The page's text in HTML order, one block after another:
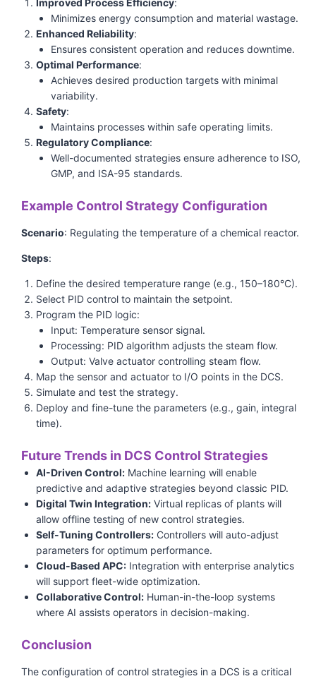
Improved Process Efficiency:
Minimizes energy consumption and material wastage.
Enhanced Reliability:
Ensures consistent operation and reduces downtime.
Optimal Performance:
Achieves desired production targets with minimal
variability.
Safety:
Maintains processes within safe operating limits.
Regulatory Compliance:
Well-documented strategies ensure adherence to ISO,
GMP, and ISA-95 standards.
Example Control Strategy Configuration
Scenario: Regulating the temperature of a chemical reactor.
Steps:
Define the desired temperature range (e.g., 150–180°C).
Select PID control to maintain the setpoint.
Program the PID logic:
Input: Temperature sensor signal.
Processing: PID algorithm adjusts the steam flow.
Output: Valve actuator controlling steam flow.
Map the sensor and actuator to I/O points in the DCS.
Simulate and test the strategy.
Deploy and fine-tune the parameters (e.g., gain, integral
time).
Future Trends in DCS Control Strategies
AI-Driven Control: Machine learning will enable
predictive and adaptive strategies beyond classic PID.
Digital Twin Integration: Virtual replicas of plants will
allow offline testing of new control strategies.
Self-Tuning Controllers: Controllers will auto-adjust
parameters for optimum performance.
Cloud-Based APC: Integration with enterprise analytics
will support fleet-wide optimization.
Collaborative Control: Human-in-the-loop systems
where AI assists operators in decision-making.
Conclusion
The configuration of control strategies in a DCS is a critical